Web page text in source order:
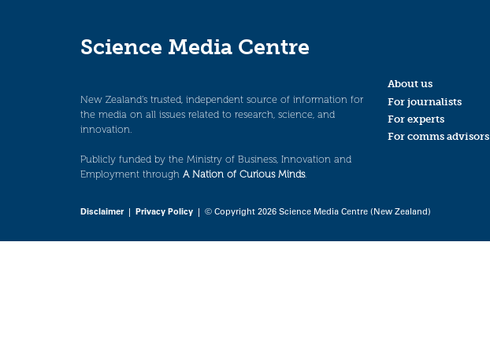
Science Media Centre
New Zealand’s trusted, independent source of information for
the media on all issues related to research, science, and
innovation.
Publicly funded by the Ministry of Business, Innovation and
Employment through A Nation of Curious Minds.
About us
For journalists
For experts
For comms advisors
Disclaimer| Privacy Policy | © Copyright 2026 Science Media Centre (New Zealand)